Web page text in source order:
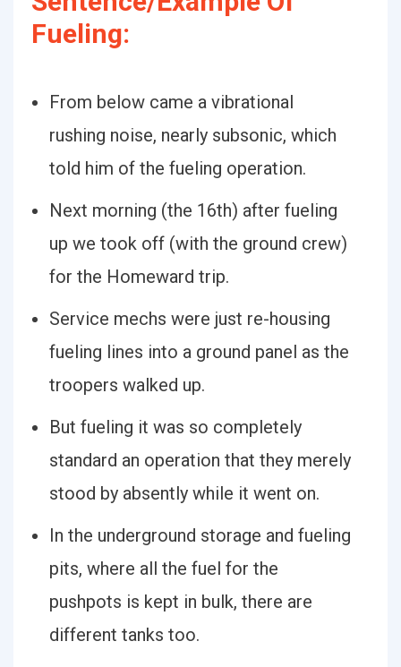
Fueling:
From below came a vibrational
rushing noise, nearly subsonic, which
told him of the fueling operation.
Next morning (the 16th) after fueling
up we took off (with the ground crew)
for the Homeward trip.
Service mechs were just re-housing
fueling lines into a ground panel as the
troopers walked up.
But fueling it was so completely
standard an operation that they merely
stood by absently while it went on.
In the underground storage and fueling
pits, where all the fuel for the
pushpots is kept in bulk, there are
different tanks too.